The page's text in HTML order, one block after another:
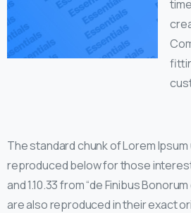
The standard chunk of Lorem
reproduced below for those
and 1.10.33 from “de Finibus
are also reproduced in their exact